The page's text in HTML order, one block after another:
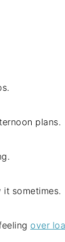
plans.
sometimes.
over